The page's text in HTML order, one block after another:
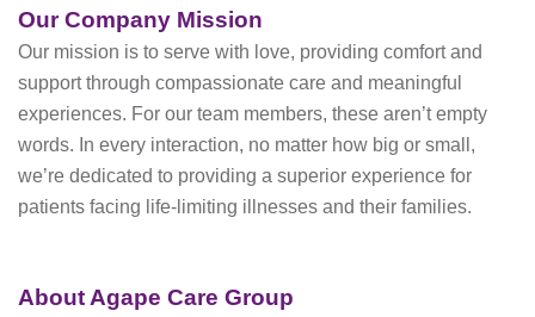
Our Company Mission
Our mission is to serve with love, providing comfort and
support through compassionate care and meaningful
experiences. For our team members, these aren’t empty
words. In every interaction, no matter how big or small,
we’re dedicated to providing a superior experience for
patients facing life-limiting illnesses and their families.
About Agape Care Group